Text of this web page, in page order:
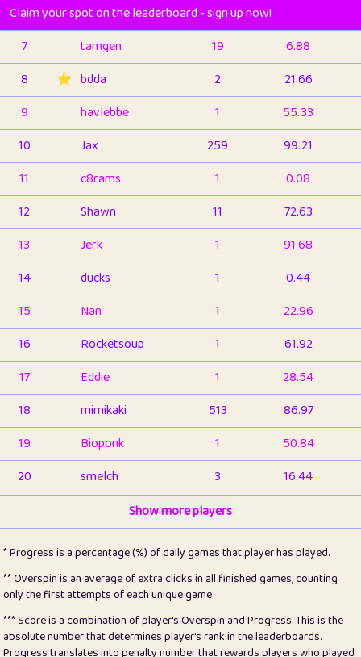
Claim your spot on the leaderboard - sign up now!
7
tamgen 19
6.88
8
⭐️ bdda 2
21.66
9
havlebbe 1
55.33
10
Jax 259
99.21
11
c8rams 1
0.08
12
Shawn 11
72.63
13
Jerk 1
91.68
14
ducks 1
0.44
15
Nan 1
22.96
16
Rocketsoup 1
61.92
17
Eddie 1
28.54
18
mimikaki 513
86.97
19
Bioponk 1
50.84
20
smelch 3
16.44
1
pomegrant 2
4.13
23
Bianca 1
5.22
25
Pricey 1
0.15
Show more players
* Progress is a percentage (%) of daily games that player has played.
** Overspin is an average of extra clicks in all finished games, counting
only the first attempts of each unique game
*** Score is a combination of player's Overspin and Progress. This is the
absolute number that determines player's rank in the leaderboards.
Progress translates into penalty number that rewards players who played